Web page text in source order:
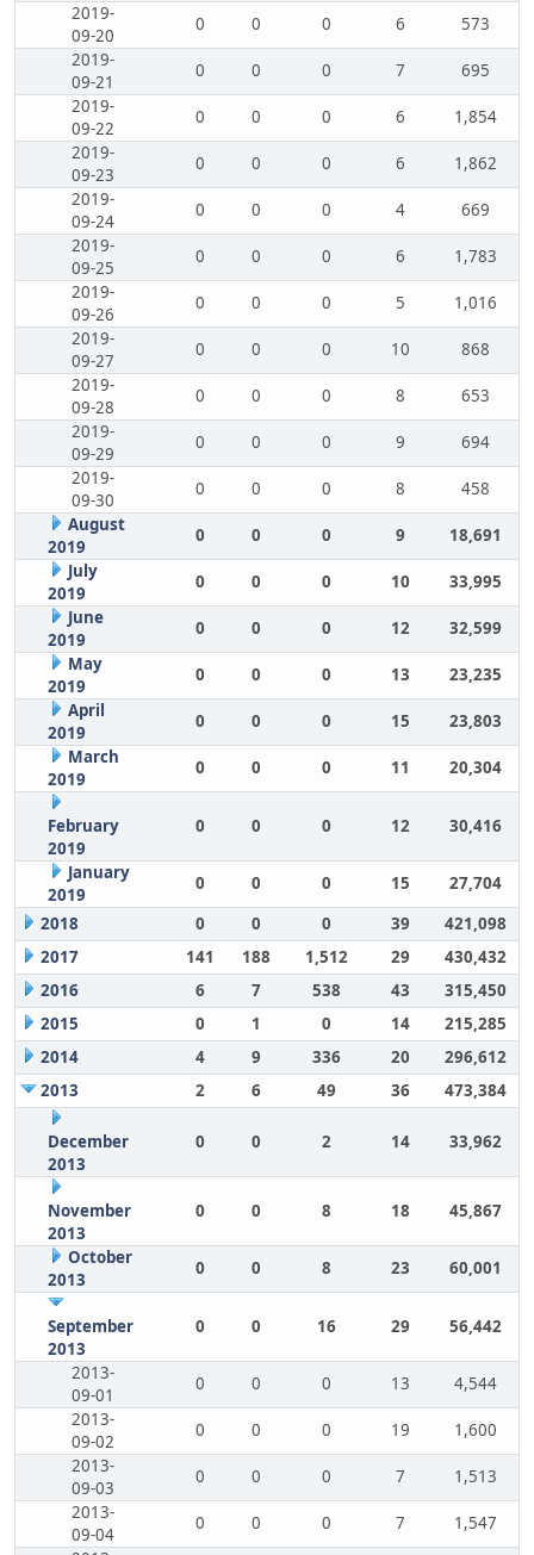
2019-
09-20
0 0 0 6
573
2019-
09-21
0 0 0 7
695
2019-
09-22
0 0 0 6
1,854
2019-
09-23
0 0 0 6
1,862
2019-
09-24
0 0 0 4
669
2019-
09-25
0 0 0 6
1,783
2019-
09-26
0 0 0 5
1,016
2019-
09-27
0 0 0 10
868
2019-
09-28
0 0 0 8
653
2019-
09-29
0 0 0 9
694
2019-
09-30
0 0 0 8
458
August
2019
0 0 0 9
18,691
July
2019
0 0 0 10
33,995
June
2019
0 0 0 12
32,599
May
2019
0 0 0 13
23,235
April
2019
0 0 0 15
23,803
March
2019
0 0 0 11 20,304
February
2019
0 0 0 12 30,416
January
2019
0 0 0 15
27,704
2018
0 0 0 39
421,098
2017
141 188 1,512 29
430,432
2016
6 7 538 43
315,450
2015
0 1 0 14
215,285
2014
4 9 336 20
296,612
2013
2 6 49 36 473,384
December
2013
0 0 2 14 33,962
November
2013
0 0 8 18 45,867
October
2013
0 0 8 23 60,001
September
2013
0 0 16 29 56,442
2013-
09-01
0 0 0 13
4,544
2013-
09-02
0 0 0 19
1,600
2013-
09-03
0 0 0 7
1,513
2013-
09-04
0 0 0 7
1,547